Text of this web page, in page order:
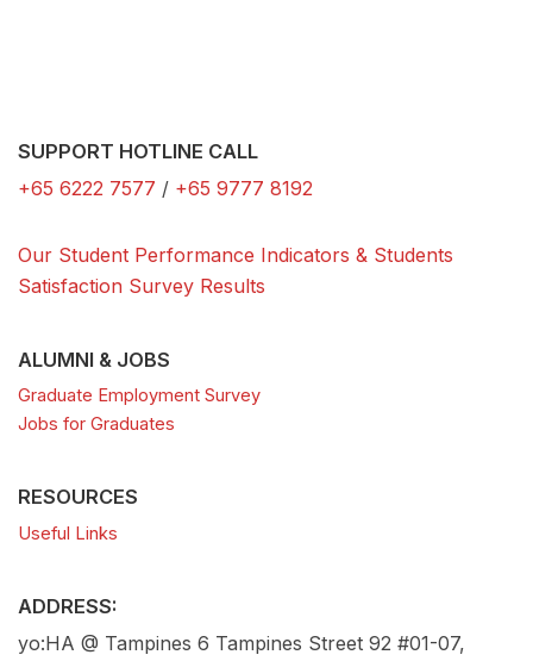
SUPPORT HOTLINE CALL
+65 6222 7577 / +65 9777 8192
Our Student Performance Indicators & Students
Satisfaction Survey Results
ALUMNI & JOBS
Graduate Employment Survey
Jobs for Graduates
RESOURCES
Useful Links
ADDRESS:
yo:HA @ Tampines 6 Tampines Street 92 #01-07,